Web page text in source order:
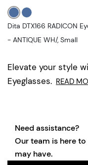
Elevate your style
Eyeglasses. READ
Dita DTX166 RADICON
- ANTIQUE WH/, Small
Need assistance?
Our team is here
may have.